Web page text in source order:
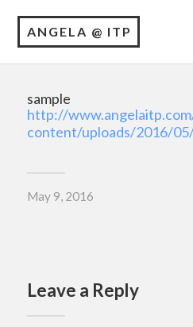
ANGELA @ ITP
sample
http://
content/uploads/2016/
May 9, 2016
Leave a Reply